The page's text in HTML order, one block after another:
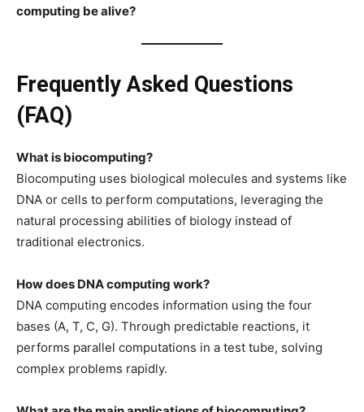
computing be alive?
Frequently Asked Questions
(FAQ)
What is biocomputing?
Biocomputing uses biological molecules and systems like
DNA or cells to perform computations, leveraging the
natural processing abilities of biology instead of
traditional electronics.
How does DNA computing work?
DNA computing encodes information using the four
bases (A, T, C, G). Through predictable reactions, it
performs parallel computations in a test tube, solving
complex problems rapidly.